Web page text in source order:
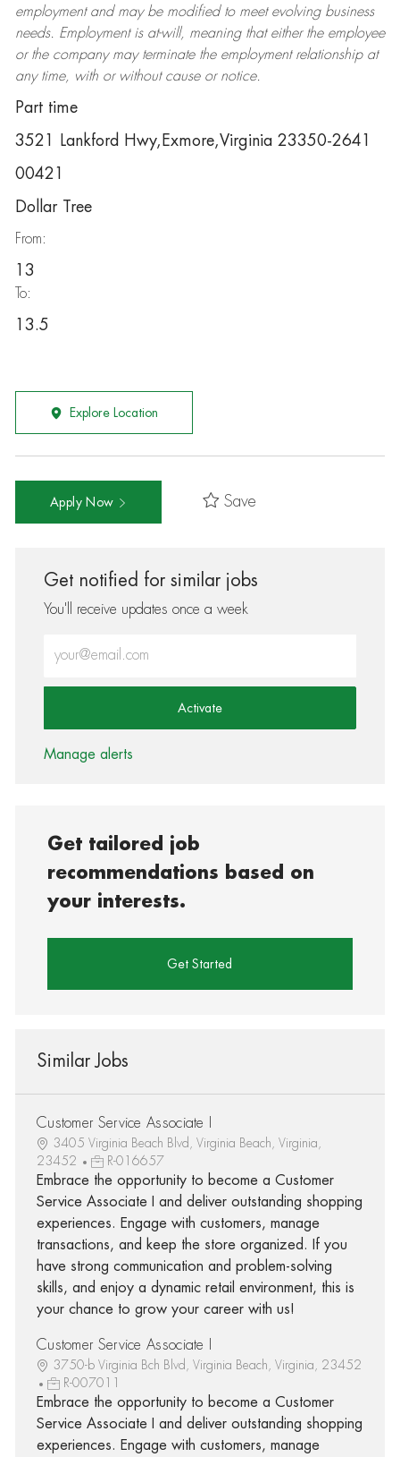
employment and may be modifiedto meet evolving business
needs. Employment is at-will, meaning that either the employee
or the company may terminatethe employment relationship at
any time, with or without cause or notice.
Part time
3521 Lankford Hwy,Exmore,Virginia 23350-2641
00421
Dollar Tree
From:
13
To:
13.5
Explore Location
Apply Now Save
Get notified for similar jobs
You'll receive updates once a week
Activate
Manage alerts
Get tailored job
recommendations based on
your interests.
Get Started
Similar Jobs
Customer Service Associate I
3405 Virginia Beach Blvd, Virginia Beach, Virginia,
23452
R-016657
Embrace the opportunity to become a Customer
Service Associate I and deliver outstanding shopping
experiences. Engage with customers, manage
transactions, and keep the store organized. If you
have strong communication and problem-solving
skills, and enjoy a dynamic retail environment, this is
your chance to grow your career with us!
Customer Service Associate I
3750-b Virginia Bch Blvd, Virginia Beach, Virginia, 23452
R-007011
Embrace the opportunity to become a Customer
Service Associate I and deliver outstanding shopping
experiences. Engage with customers, manage